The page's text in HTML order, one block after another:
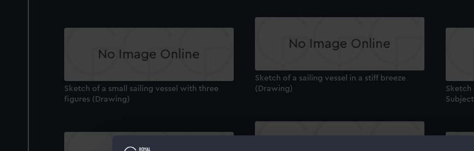
Sketch of a sailing vessel in a stiff breeze
(Drawing)
Sketch of a small sailing vessel with three
figures (Drawing)
Sketch